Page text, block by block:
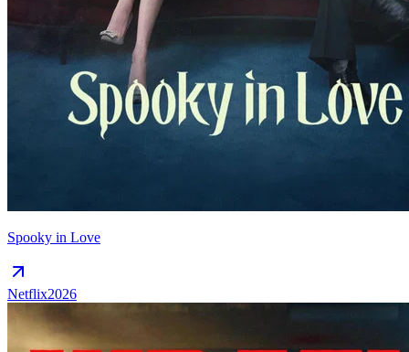
Spooky in Love
Netflix2026